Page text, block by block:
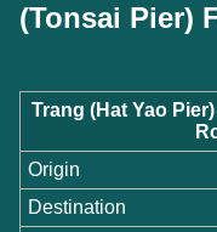
(Tonsai Pier)
Trang (Hat Yao
Origin
Destination